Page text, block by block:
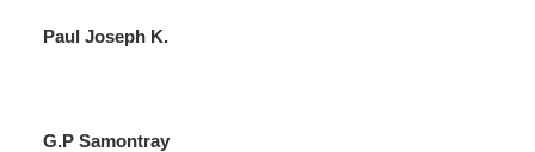
Paul Joseph K.
G.P Samontray